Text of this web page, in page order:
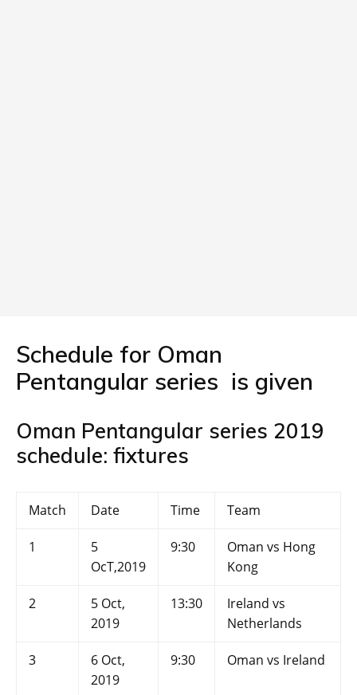
Schedule for Oman
Pentangular series is given
Oman Pentangular series 2019
schedule: fixtures
Match Date Time Team
1
5
OcT,2019
9:30
Oman vs Hong
Kong
2
5 Oct,
2019
13:30
Ireland vs
Netherlands
3
6 Oct,
2019
9:30 Oman vs Ireland